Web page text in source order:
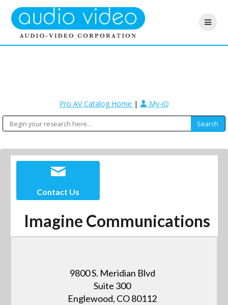
Pro AV Catalog Home | My-iQ
Contact Us
Imagine Communications
9800 S. Meridian Blvd
Suite 300
Englewood, CO 80112